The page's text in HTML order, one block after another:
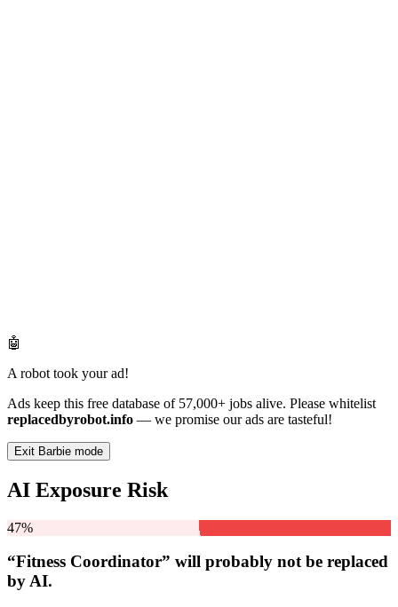
🤖
A robot took your ad!
Ads keep this free database of 57,000+ jobs alive. Please whitelist
replacedbyrobot.info — we promise our ads are tasteful!
Exit Barbie mode
AI Exposure Risk
47%
“Fitness Coordinator” will probably not be replaced
by AI.